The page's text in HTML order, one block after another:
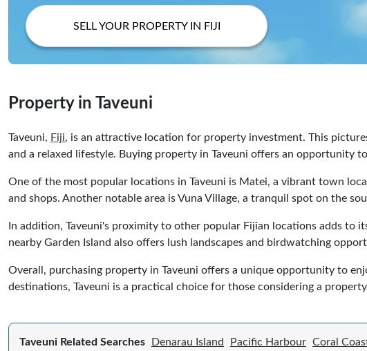
SELL YOUR PROPERTY IN FIJI
Property in Taveuni
Taveuni, Fiji, is an attractive location for property investment. This
and a relaxed lifestyle. Buying property in Taveuni offers an opportunity
One of the most popular locations in Taveuni is Matei, a vibrant town
and shops. Another notable area is Vuna Village, a tranquil spot on the
In addition, Taveuni's proximity to other popular Fijian locations adds to
nearby Garden Island also offers lush landscapes and birdwatching
Overall, purchasing property in Taveuni offers a unique opportunity to
destinations, Taveuni is a practical choice for those considering a
Taveuni Related Searches Denarau Island Pacific Harbour Coral